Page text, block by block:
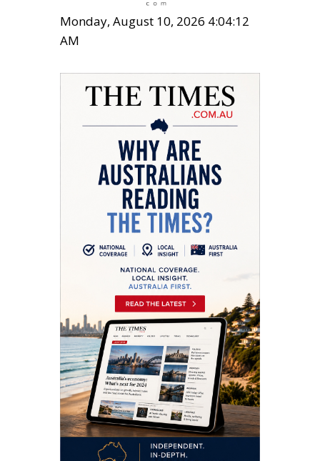
Monday, August 10, 2026 4:04:13
AM